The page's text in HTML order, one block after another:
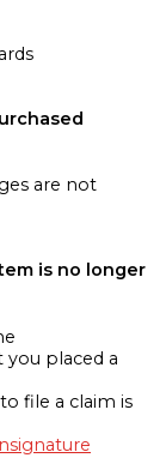
are not
is no longer
placed a
file a claim is